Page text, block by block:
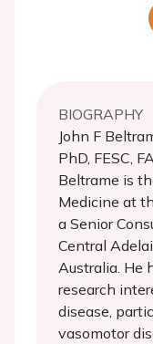
BIOGRAPHY
John F
PhD, FESC,
Beltrame is
Medicine at
a Senior
Central
Australia. He
research
disease,
vasomotor